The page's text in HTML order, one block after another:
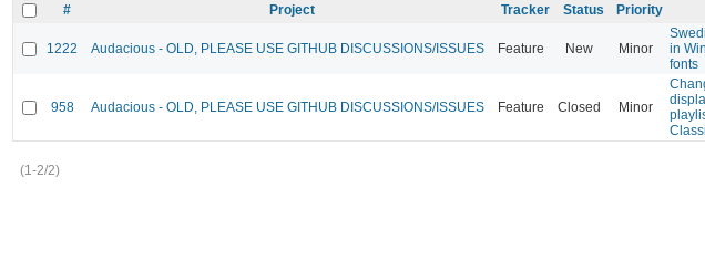
# Project Tracker Status Priority
1222 Audacious - OLD, PLEASE USE GITHUB DISCUSSIONS/ISSUES Feature New Minor
in
fonts
958 Audacious - OLD, PLEASE USE GITHUB DISCUSSIONS/ISSUES Feature Closed Minor
(1-2/2)